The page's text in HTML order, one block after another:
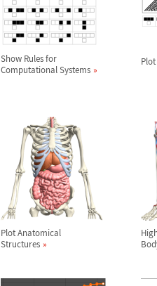
Show Rules for
Computational Systems
Plot Anatomical
Structures